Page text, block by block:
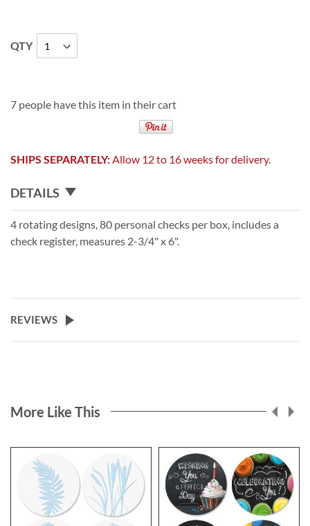
QTY
7 people have this item in their cart
SHIPS SEPARATELY:Allow 12 to 16 weeks for delivery.
DETAILS
4 rotating designs, 80 personal checks per box, includes a
check register, measures 2-3/4" x 6".
REVIEWS
More Like This